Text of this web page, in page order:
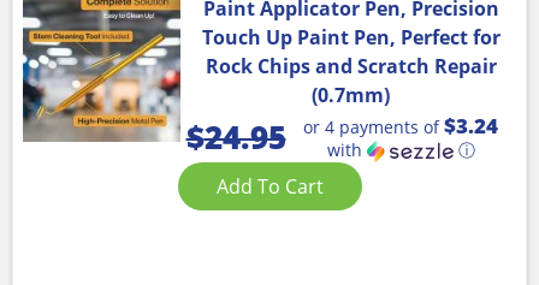
Paint Applicator Pen, Precision
Touch Up Paint Pen, Perfect for
Rock Chips and Scratch Repair
(0.7mm)
$24.95 or 4 payments of$3.24
with ⓘ
Add To Cart